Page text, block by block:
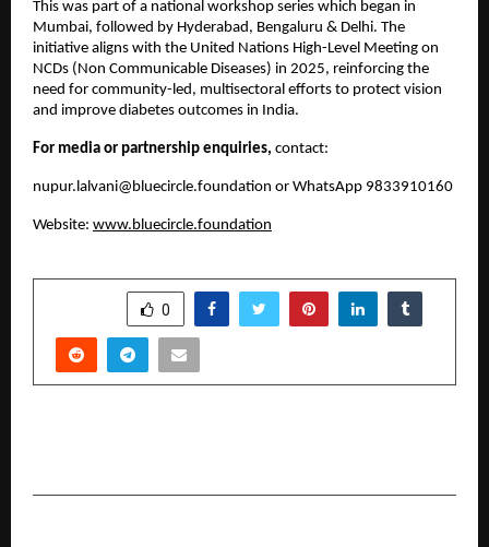
This was part of a national workshop series which began in
Mumbai, followed by Hyderabad, Bengaluru & Delhi. The
initiative aligns with the United Nations High-Level Meeting on
NCDs (Non Communicable Diseases) in 2025, reinforcing the
need for community-led, multisectoral efforts to protect vision
and improve diabetes outcomes in India.
For media or partnership enquiries, contact:
nupur.lalvani@bluecircle.foundation or WhatsApp 9833910160
Website: www.bluecircle.foundation
0